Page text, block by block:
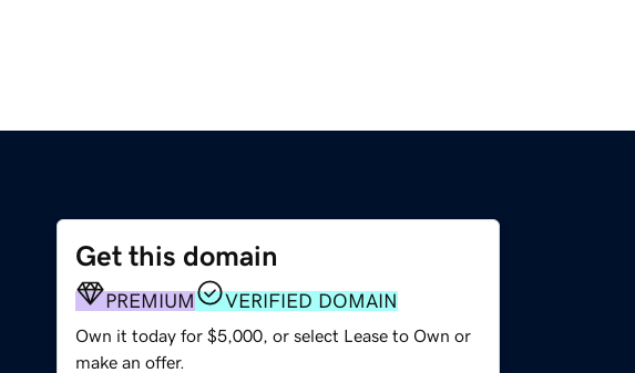
Get this domain
PREMIUM VERIFIED DOMAIN
Own it today for $5,000, or select Lease to Own or
make an offer.